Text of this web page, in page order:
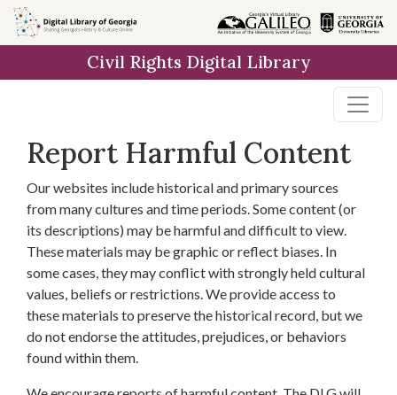
Skip to
main
Civil Rights Digital Library
Report Harmful Content
Our websites include historical and primary sources
from many cultures and time periods. Some content (or
its descriptions) may be harmful and difficult to view.
These materials may be graphic or reflect biases. In
some cases, they may conflict with strongly held cultural
values, beliefs or restrictions. We provide access to
these materials to preserve the historical record, but we
do not endorse the attitudes, prejudices, or behaviors
found within them.